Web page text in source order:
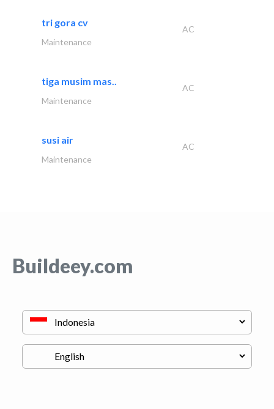
tri gora cv
AC
Maintenance
tiga musim mas..
AC
Maintenance
susi air
AC
Maintenance
Buildeey.com